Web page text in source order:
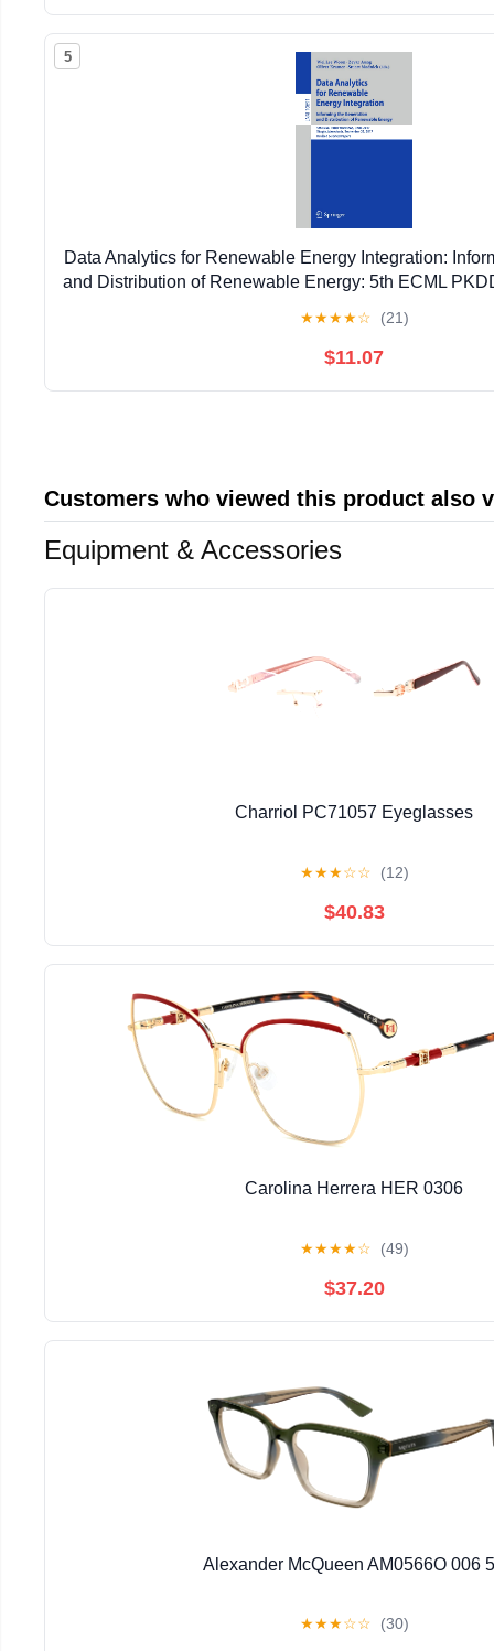
5
Data Analytics for Renewable Energy Integration:
and Distribution of Renewable Energy: 5th ECML
★★★★☆ (21)
$11.07
Customers who viewed this product also
Equipment & Accessories
Charriol PC71057 Eyeglasses
★★★☆☆ (12)
$40.83
Carolina Herrera HER 0306
★★★★☆ (49)
$37.20
Alexander McQueen AM0566O 006
★★★☆☆ (30)